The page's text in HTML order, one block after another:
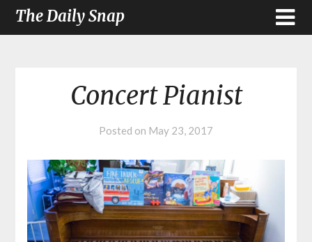
The Daily Snap
Concert Pianist
Posted on May 23, 2017